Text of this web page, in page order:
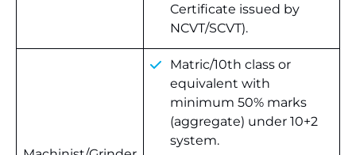
Certificate issued by
NCVT/SCVT).
Matric/10th class or
equivalent with
minimum 50% marks
(aggregate) under 10+2
system.